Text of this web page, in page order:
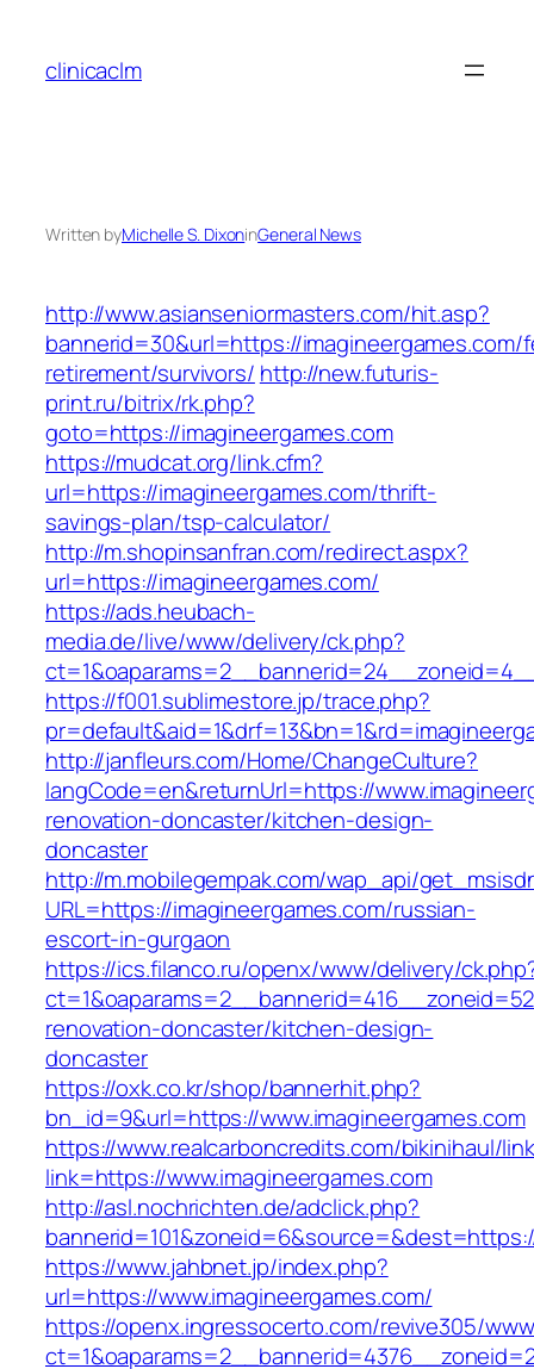
content
clinicaclm
Written byMichelle S. DixoninGeneral News
http://www.asianseniormasters.com/hit.asp?
bannerid=30&url=https://imagineergames.com/
retirement/survivors/ http://new.futuris-
print.ru/bitrix/rk.php?
goto=https://imagineergames.com
https://mudcat.org/link.cfm?
url=https://imagineergames.com/thrift-
savings-plan/tsp-calculator/
http://m.shopinsanfran.com/redirect.aspx?
url=https://imagineergames.com/
https://ads.heubach-
media.de/live/www/delivery/ck.php?
https://f001.sublimestore.jp/trace.php?
http://janfleurs.com/Home/ChangeCulture?
langCode=en&returnUrl=https://
renovation-doncaster/kitchen-design-
doncaster
http://m.mobilegempak.com/wap_api/
URL=https://imagineergames.com/russian-
escort-in-gurgaon
https://ics.filanco.ru/openx/www/delivery/
renovation-doncaster/kitchen-design-
doncaster
https://oxk.co.kr/shop/bannerhit.php?
bn_id=9&url=https://www.imagineergames.com
https://www.realcarboncredits.com/bikinihaul/
link=https://www.imagineergames.com
http://asl.nochrichten.de/adclick.php?
https://www.jahbnet.jp/index.php?
url=https://www.imagineergames.com/
https://openx.ingressocerto.com/revive305/